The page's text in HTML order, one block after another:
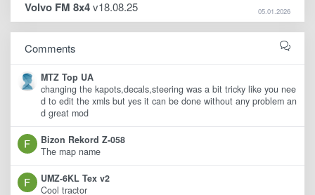
Volvo FM 8x4v18.08.25 05.01.2026
Comments
MTZ Top UA
changing the kapots,decals,steering was a bit tricky like you nee
d to edit the xmls but yes it can be done without any problem an
d great mod
Bizon Rekord Z-058
The map name
UMZ-6KL Tex v2
Cool tractor